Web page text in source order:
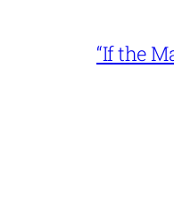
“If the